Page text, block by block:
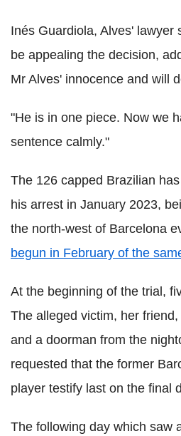
Inés Guardiola, Alves' lawyer
be appealing the decision,
Mr Alves' innocence and will
"He is in one piece. Now we
sentence calmly."
The 126 capped Brazilian
his arrest in January 2023,
the north-west of Barcelona
begun in February of the
At the beginning of the trial,
The alleged victim, her
and a doorman from the
requested that the former
player testify last on the final
The following day which saw